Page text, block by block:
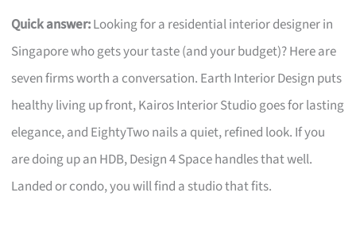
Quick answer:Looking for a residential interior designer in
Singapore who gets your taste (and your budget)? Here are
seven firms worth a conversation. Earth Interior Design puts
healthy living up front, Kairos Interior Studio goes for lasting
elegance, and EightyTwo nails a quiet, refined look. If you
are doing up an HDB, Design 4 Space handles that well.
Landed or condo, you will find a studio that fits.